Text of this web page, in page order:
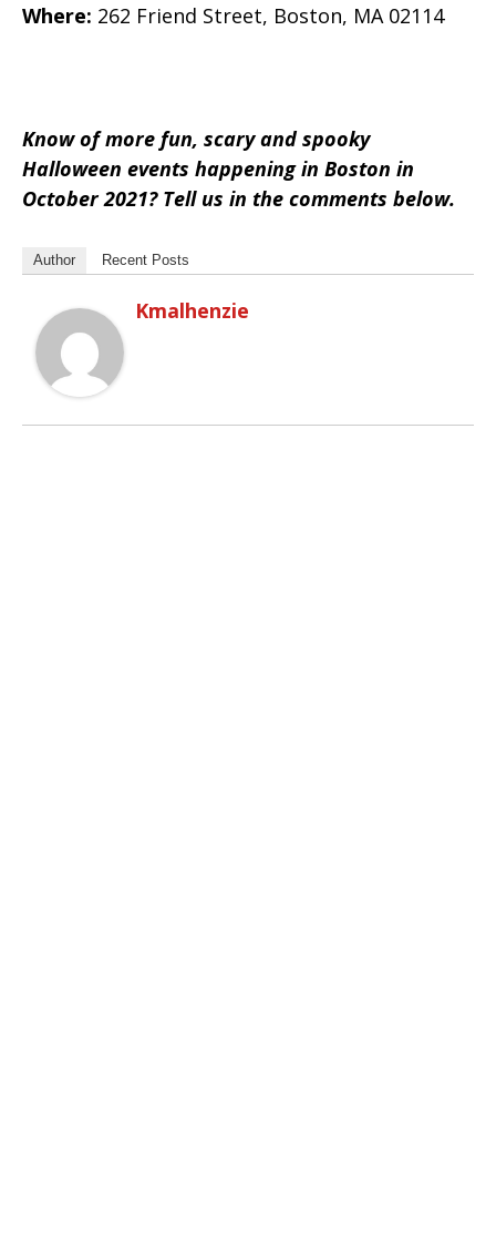
Where: 262 Friend Street, Boston, MA 02114
Know of more fun, scary and spooky
Halloween events happening in Boston in
October 2021? Tell us in the comments below.
Author Recent Posts
Kmalhenzie